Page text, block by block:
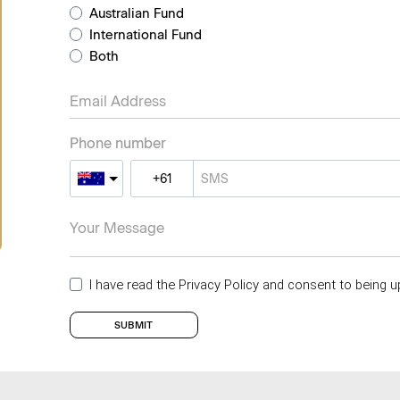
Australian Fund
International Fund
Both
Phone number
I have read the Privacy Policy and consent to being
SUBMIT